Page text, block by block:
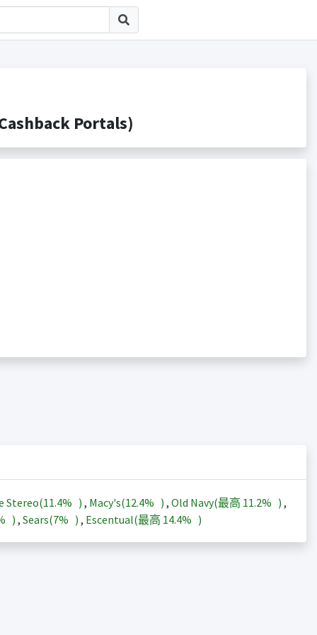
Portals)
Stereo(11.4% ) , Macy's(12.4% ) , Old Navy(最高 11.2% ) ,
) , Sears(7% ) , Escentual(最高 14.4% )